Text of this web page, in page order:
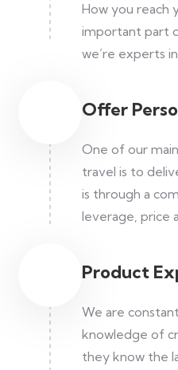
How you reach
important part
we’re experts
Offer
One of our
travel is to
is through a
leverage, price
Product
We are
knowledge of
they know the